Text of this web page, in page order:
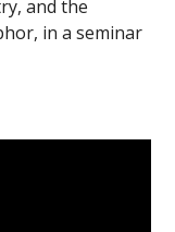
and the
in a seminar